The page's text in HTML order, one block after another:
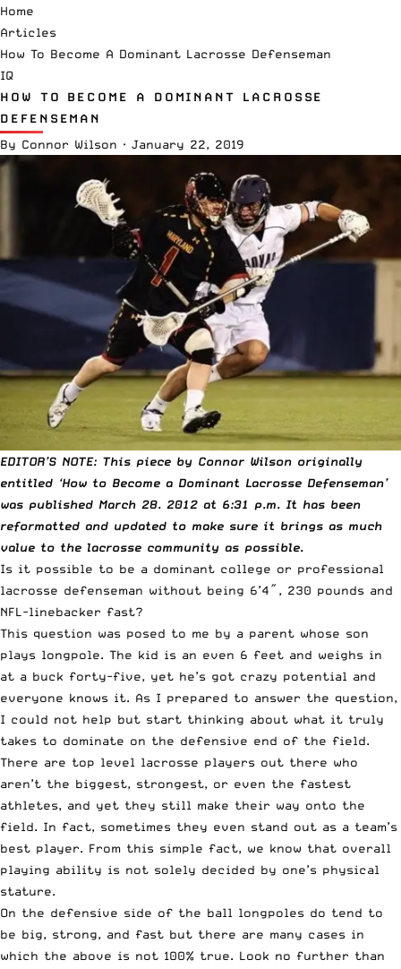
Home
Articles
How To Become A Dominant Lacrosse Defenseman
IQ
HOW TO BECOME A DOMINANT LACROSSE
DEFENSEMAN
By Connor Wilson · January 22, 2019
EDITOR’S NOTE: This piece by Connor Wilson originally
entitled ‘How to Become a Dominant Lacrosse Defenseman’
was published March 28. 2012 at 6:31 p.m. It has been
reformatted and updated to make sure it brings as much
value to the lacrosse community as possible.
Is it possible to be a dominant college or professional
lacrosse defenseman without being 6’4″, 230 pounds and
NFL-linebacker fast?
This question was posed to me by a parent whose son
plays longpole. The kid is an even 6 feet and weighs in
at a buck forty-five, yet he’s got crazy potential and
everyone knows it. As I prepared to answer the question,
I could not help but start thinking about what it truly
takes to dominate on the defensive end of the field.
There are top level lacrosse players out there who
aren’t the biggest, strongest, or even the fastest
athletes, and yet they still make their way onto the
field. In fact, sometimes they even stand out as a team’s
best player. From this simple fact, we know that overall
playing ability is not solely decided by one’s physical
stature.
On the defensive side of the ball longpoles do tend to
be big, strong, and fast but there are many cases in
which the above is not 100% true. Look no further than